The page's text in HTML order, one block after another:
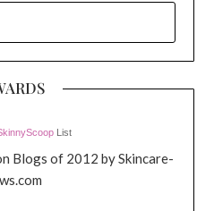
List
Blogs of 2012 by Skincare-